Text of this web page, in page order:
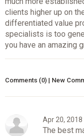
clients higher up on
differentiated value
specialists is too
you have an amazing
Comments (0) | New
Apr 20, 2018
The best